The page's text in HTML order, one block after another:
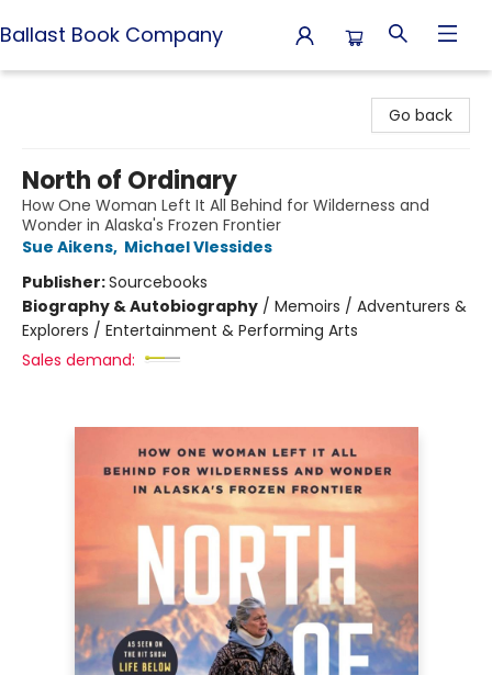
Ballast Book Company
Go back
North of Ordinary
How One Woman Left It All Behind for Wilderness and
Wonder in Alaska's Frozen Frontier
Sue Aikens, Michael Vlessides
Publisher:Sourcebooks
Biography & Autobiography / Memoirs / Adventurers &
Explorers / Entertainment & Performing Arts
Sales demand: